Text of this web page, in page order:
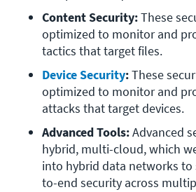
Content Security: These
optimized to monitor and
tactics that target files.
Device Security: These
optimized to monitor and
attacks that target devices.
Advanced Tools: Advanced
hybrid, multi-cloud, which
into hybrid data networks to
to-end security across